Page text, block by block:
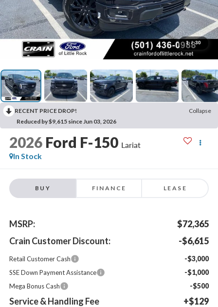
1 / 30
RECENT PRICE DROP!
Collapse
Reduced by $9,615 since Jun 03, 2026
2026 Ford F-150 Lariat
In Stock
BUY FINANCE LEASE
MSRP:
$72,365
Crain Customer Discount:
-$6,615
Retail Customer Cash -$3,000
SSE Down Payment Assistance -$1,000
Mega Bonus Cash -$500
Service & Handling Fee +$129